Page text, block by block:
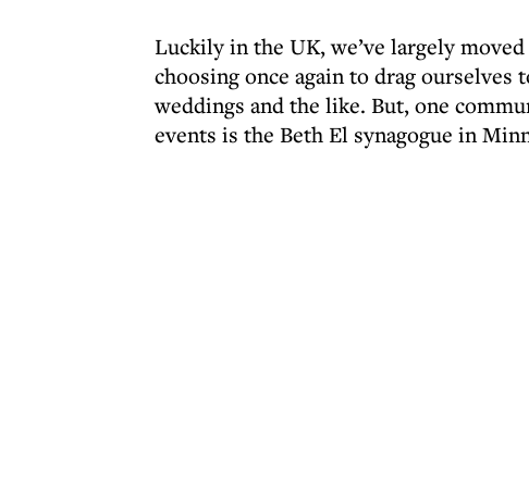
Luckily in the UK, we’ve largely
choosing once again to drag
weddings and the like. But, one
events is the Beth El synagogue in